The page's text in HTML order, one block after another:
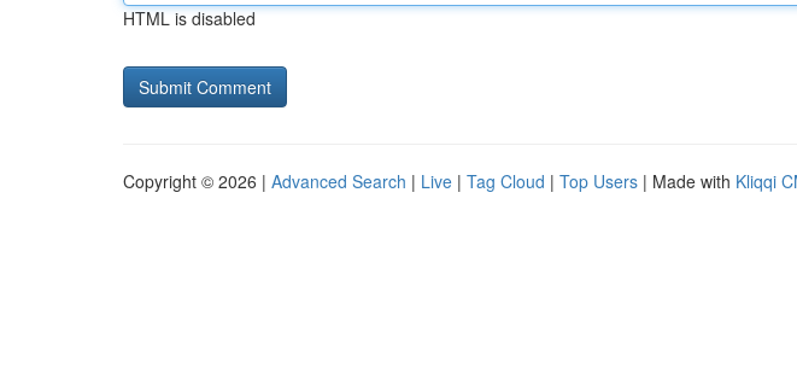
HTML is disabled
Copyright © 2026 | Advanced Search | Live | Tag Cloud | Top Users | Made with Kliqqi